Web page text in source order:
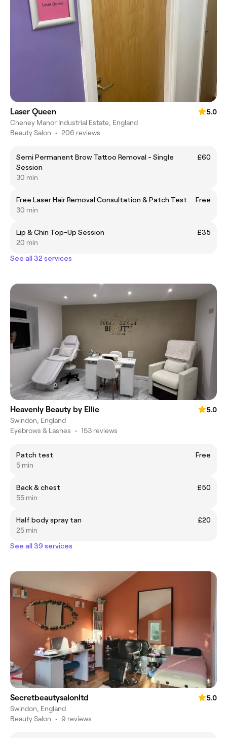
Laser Queen
5.0
Cheney Manor Industrial Estate, England
Beauty Salon • 206 reviews
Semi Permanent Brow Tattoo Removal - Single
Session
£60
30 min
Free Laser Hair Removal Consultation & Patch Test
Free
30 min
Lip & Chin Top-Up Session
£35
20 min
See all 32 services
Heavenly Beauty by Ellie
5.0
Swindon, England
Eyebrows & Lashes • 153 reviews
Patch test
Free
5 min
Back & chest
£50
55 min
Half body spray tan
£20
25 min
See all 39 services
Secretbeautysalonltd
5.0
Swindon, England
Beauty Salon • 9 reviews